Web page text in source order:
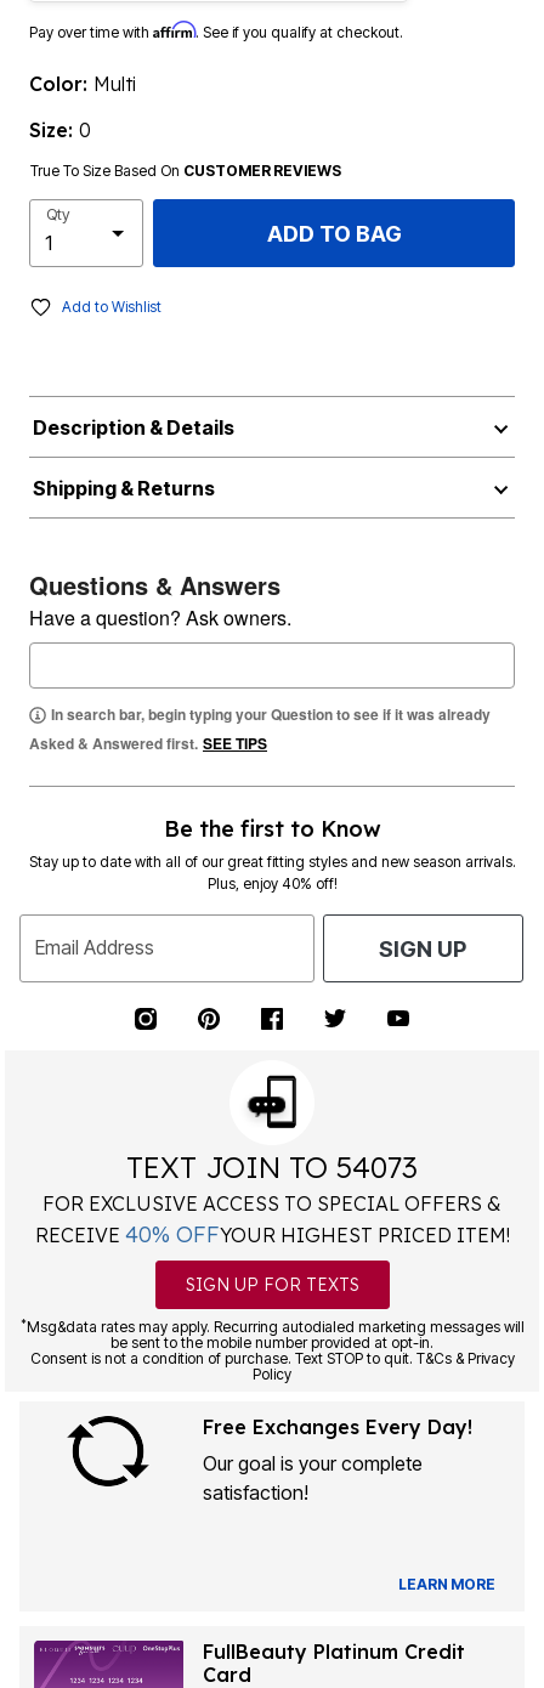
Pay over time with Affirm. See if you qualify at checkout.
Color: Multi
Size: 0
True To Size Based On CUSTOMER REVIEWS
Qty
ADD TO BAG
Add to Wishlist
Description & Details
Shipping & Returns
Questions & Answers
Have a question? Ask owners.
In search bar, begin typing your Question to see if it was already
Asked & Answered first. SEE TIPS
Be the first to Know
Stay up to date with all of our great fitting styles and new season arrivals.
Plus, enjoy 40% off!
Email Address SIGN UP
TEXT JOIN TO 54073
FOR EXCLUSIVE ACCESS TO SPECIAL OFFERS &
RECEIVE 40% OFFYOUR HIGHEST PRICED ITEM!
SIGN UP FOR TEXTS
*Msg&data rates may apply. Recurring autodialed marketing messages will
be sent to the mobile number provided at opt-in.
Consent is not a condition of purchase. Text STOP to quit. T&Cs & Privacy
Policy
Free Exchanges Every Day!
Our goal is your complete
satisfaction!
LEARN MORE
FullBeauty Platinum Credit
Card